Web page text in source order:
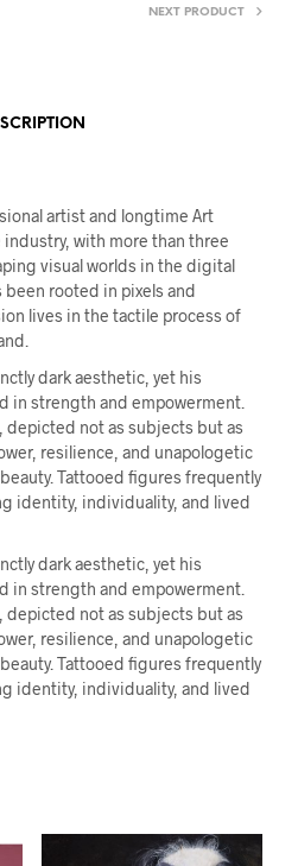
NEXT PRODUCT
artist and longtime Art
with more than three
visual worlds in the digital
been rooted in pixels and
lives in the tactile process of
dark aesthetic, yet his
in strength and empowerment.
depicted not as subjects but as
resilience, and unapologetic
Tattooed figures frequently
identity, individuality, and lived
dark aesthetic, yet his
in strength and empowerment.
depicted not as subjects but as
resilience, and unapologetic
Tattooed figures frequently
identity, individuality, and lived